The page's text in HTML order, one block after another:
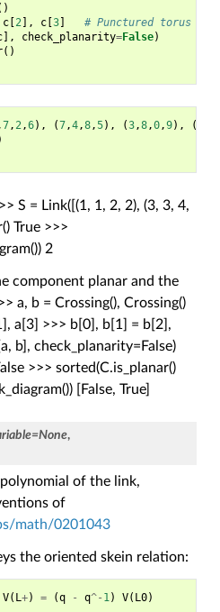
c[2], c[3]
# Punctured torus
], check_planarity=False)
()
7,2,6), (7,4,8,5), (3,8,0,9), (
S = Link([(1, 1, 2, 2), (3, 3, 4,
True >>>
2
component planar and the
a, b = Crossing(), Crossing()
a[3] >>> b[0], b[1] = b[2],
b], check_planarity=False)
>>> sorted(C.is_planar()
[False, True]
=None,
of the link,
of
math/0201043
the oriented skein relation:
V( L+) = (q - q^- 1) V( L0)